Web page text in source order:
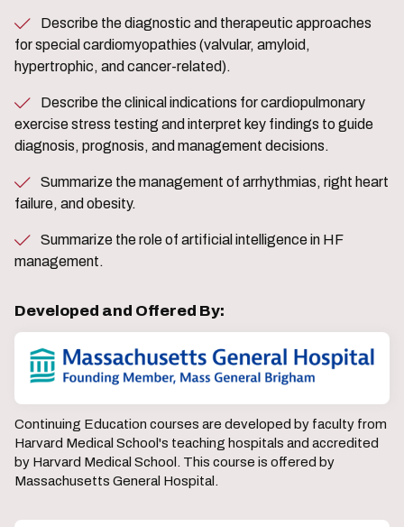
for special cardiomyopathies (valvular, amyloid,
hypertrophic, and cancer-related).
exercise stress testing and interpret key findings to guide
diagnosis, prognosis, and management decisions.
failure, and obesity.
management.
Developed and Offered By:
Continuing Education courses are developed by faculty from
Harvard Medical School's teaching hospitals and accredited
by Harvard Medical School. This course is offered by
Massachusetts General Hospital.